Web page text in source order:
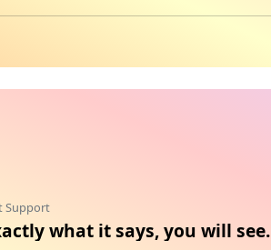
Support
what it says, you will